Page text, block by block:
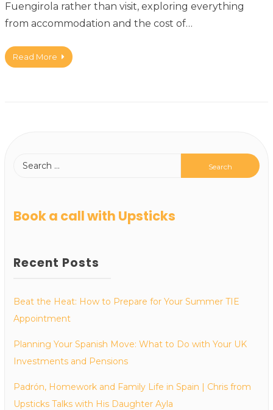
Fuengirola rather than visit, exploring everything
from accommodation and the cost of…
Read More
Book a call with Upsticks
Recent Posts
Beat the Heat: How to Prepare for Your Summer TIE
Appointment
Planning Your Spanish Move: What to Do with Your UK
Investments and Pensions
Padrón, Homework and Family Life in Spain | Chris from
Upsticks Talks with His Daughter Ayla